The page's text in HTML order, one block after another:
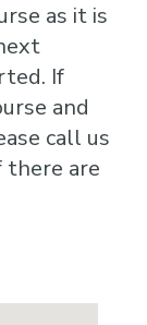
as it is
If
and
call us
there are